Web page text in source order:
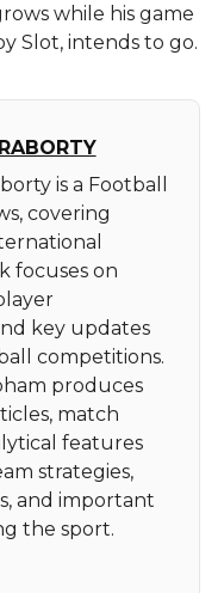
while his game
Slot, intends to go.
is a Football
covering
focuses on
key updates
competitions.
produces
match
features
strategies,
and important
the sport.